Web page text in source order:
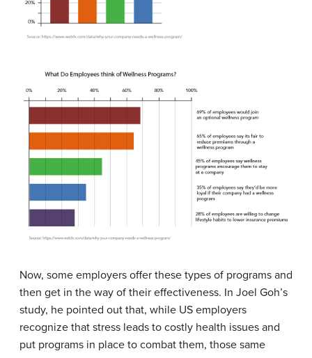
Now, some employers offer these types of programs and
then get in the way of their effectiveness. In Joel Goh’s
study, he pointed out that, while US employers
recognize that stress leads to costly health issues and
put programs in place to combat them, those same